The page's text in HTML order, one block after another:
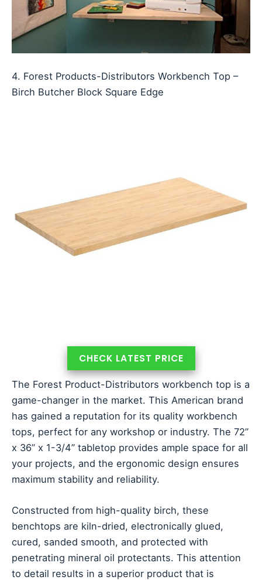
4. Forest Products-Distributors Workbench Top –
Birch Butcher Block Square Edge
CHECK LATEST PRICE
The Forest Product-Distributors workbench top is a
game-changer in the market. This American brand
has gained a reputation for its quality workbench
tops, perfect for any workshop or industry. The 72”
x 36” x 1-3/4” tabletop provides ample space for all
your projects, and the ergonomic design ensures
maximum stability and reliability.
Constructed from high-quality birch, these
benchtops are kiln-dried, electronically glued,
cured, sanded smooth, and protected with
penetrating mineral oil protectants. This attention
to detail results in a superior product that is